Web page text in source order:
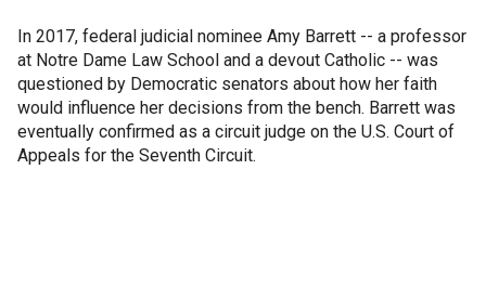
In 2017, federal judicial nominee Amy Barrett -- a professor
at Notre Dame Law School and a devout Catholic -- was
questioned by Democratic senators about how her faith
would influence her decisions from the bench. Barrett was
eventually confirmed as a circuit judge on the U.S. Court of
Appeals for the Seventh Circuit.